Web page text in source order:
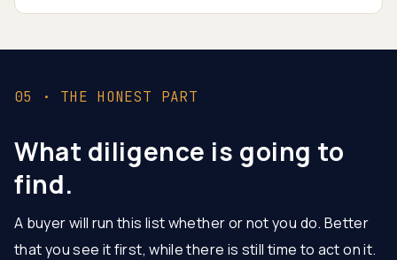
05 · THE HONEST PART
What diligence is going to
find.
A buyer will run this list whether or not you do. Better
that you see it first, while there is still time to act on it.